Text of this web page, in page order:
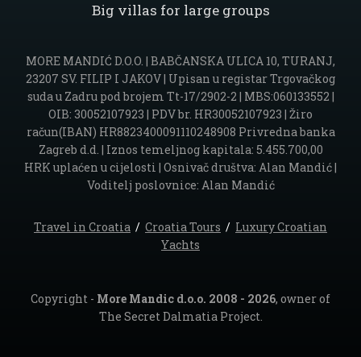
Big villas for large groups
MORE MANDIĆ D.O.O. | BABČANSKA ULICA 10, TURANJ,
23207 SV. FILIP I JAKOV | Upisan u registar Trgovačkog
suda u Zadru pod brojem Tt-17/2902-2 | MBS:060133552 |
OIB: 30052107923 | PDV br. HR30052107923 | Žiro
račun(IBAN) HR8823400091110248908 Privredna banka
Zagreb d.d. | Iznos temeljnog kapitala: 5.455.700,00
HRK uplaćen u cijelosti | Osnivač društva: Alan Mandić |
Voditelj poslovnice: Alan Mandić
Travel in Croatia / Croatia Tours / Luxury Croatian
Yachts
Copyright - More Mandic d.o.o. 2008 - 2026, owner of
The Secret Dalmatia Project.